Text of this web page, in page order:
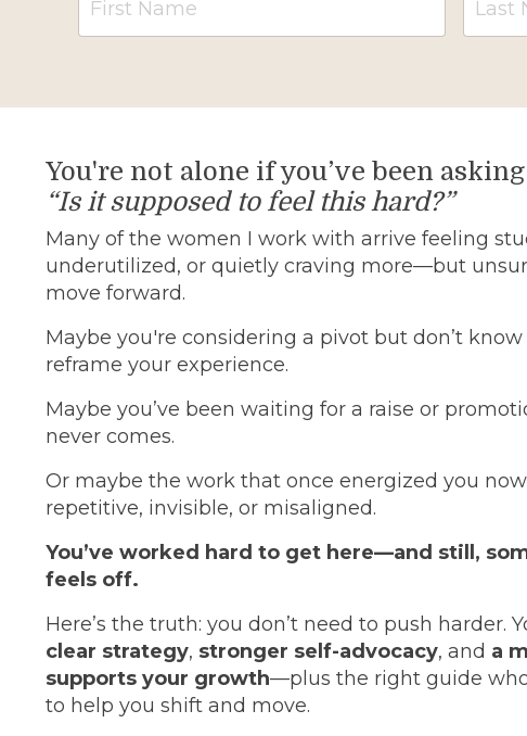
You're not alone if you’ve been
“Is it supposed to feel this hard?”
Many of the women I work with arrive feeling
underutilized, or quietly craving more—but
move forward.
Maybe you're considering a pivot but don’t
reframe your experience.
Maybe you’ve been waiting for a raise or
never comes.
Or maybe the work that once energized you
repetitive, invisible, or misaligned.
You’ve worked hard to get here—and still,
feels off.
Here’s the truth: you don’t need to push harder.
clear strategy, stronger self-advocacy, and a
supports your growth—plus the right guide
to help you shift and move.